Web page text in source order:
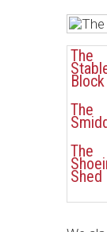
The
Block
The
The
Shed